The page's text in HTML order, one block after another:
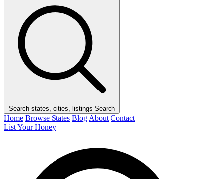
Search states, cities, listings Search
Home Browse States Blog About Contact
List Your Honey